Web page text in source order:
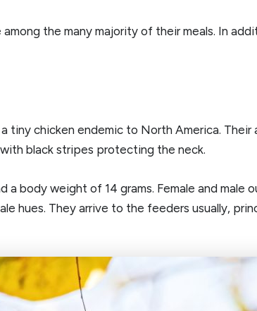
among the many majority of their meals. In
tiny chicken endemic to North America. Their
black stripes protecting the neck.
a body weight of 14 grams. Female and
hues. They arrive to the feeders usually,